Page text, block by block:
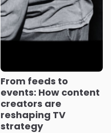
From feeds to
events: How content
creators are
reshaping TV
strategy